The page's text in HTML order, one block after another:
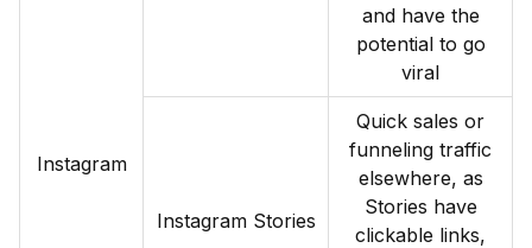
Instagram
and have the
potential to go
viral
Instagram Stories
Quick sales or
funneling traffic
elsewhere, as
Stories have
clickable links,